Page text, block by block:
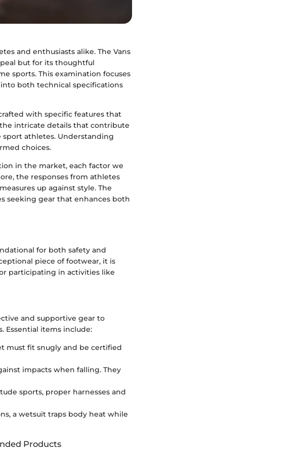
and enthusiasts alike. The Vans
but for its thoughtful
sports. This examination focuses
both technical specifications
with specific features that
intricate details that contribute
sport athletes. Understanding
choices.
in the market, each factor we
the responses from athletes
up against style. The
seeking gear that enhances both
for both safety and
piece of footwear, it is
participating in activities like
and supportive gear to
Essential items include:
must fit snugly and be certified
impacts when falling. They
sports, proper harnesses and
a wetsuit traps body heat while
Products